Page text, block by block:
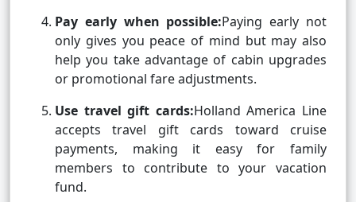
Pay early when possible:Paying early not
only gives you peace of mind but may also
help you take advantage of cabin upgrades
or promotional fare adjustments.
Use travel gift cards:Holland America Line
accepts travel gift cards toward cruise
payments, making it easy for family
members to contribute to your vacation
fund.